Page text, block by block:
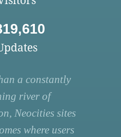
a constantly
river of
Neocities sites
where users